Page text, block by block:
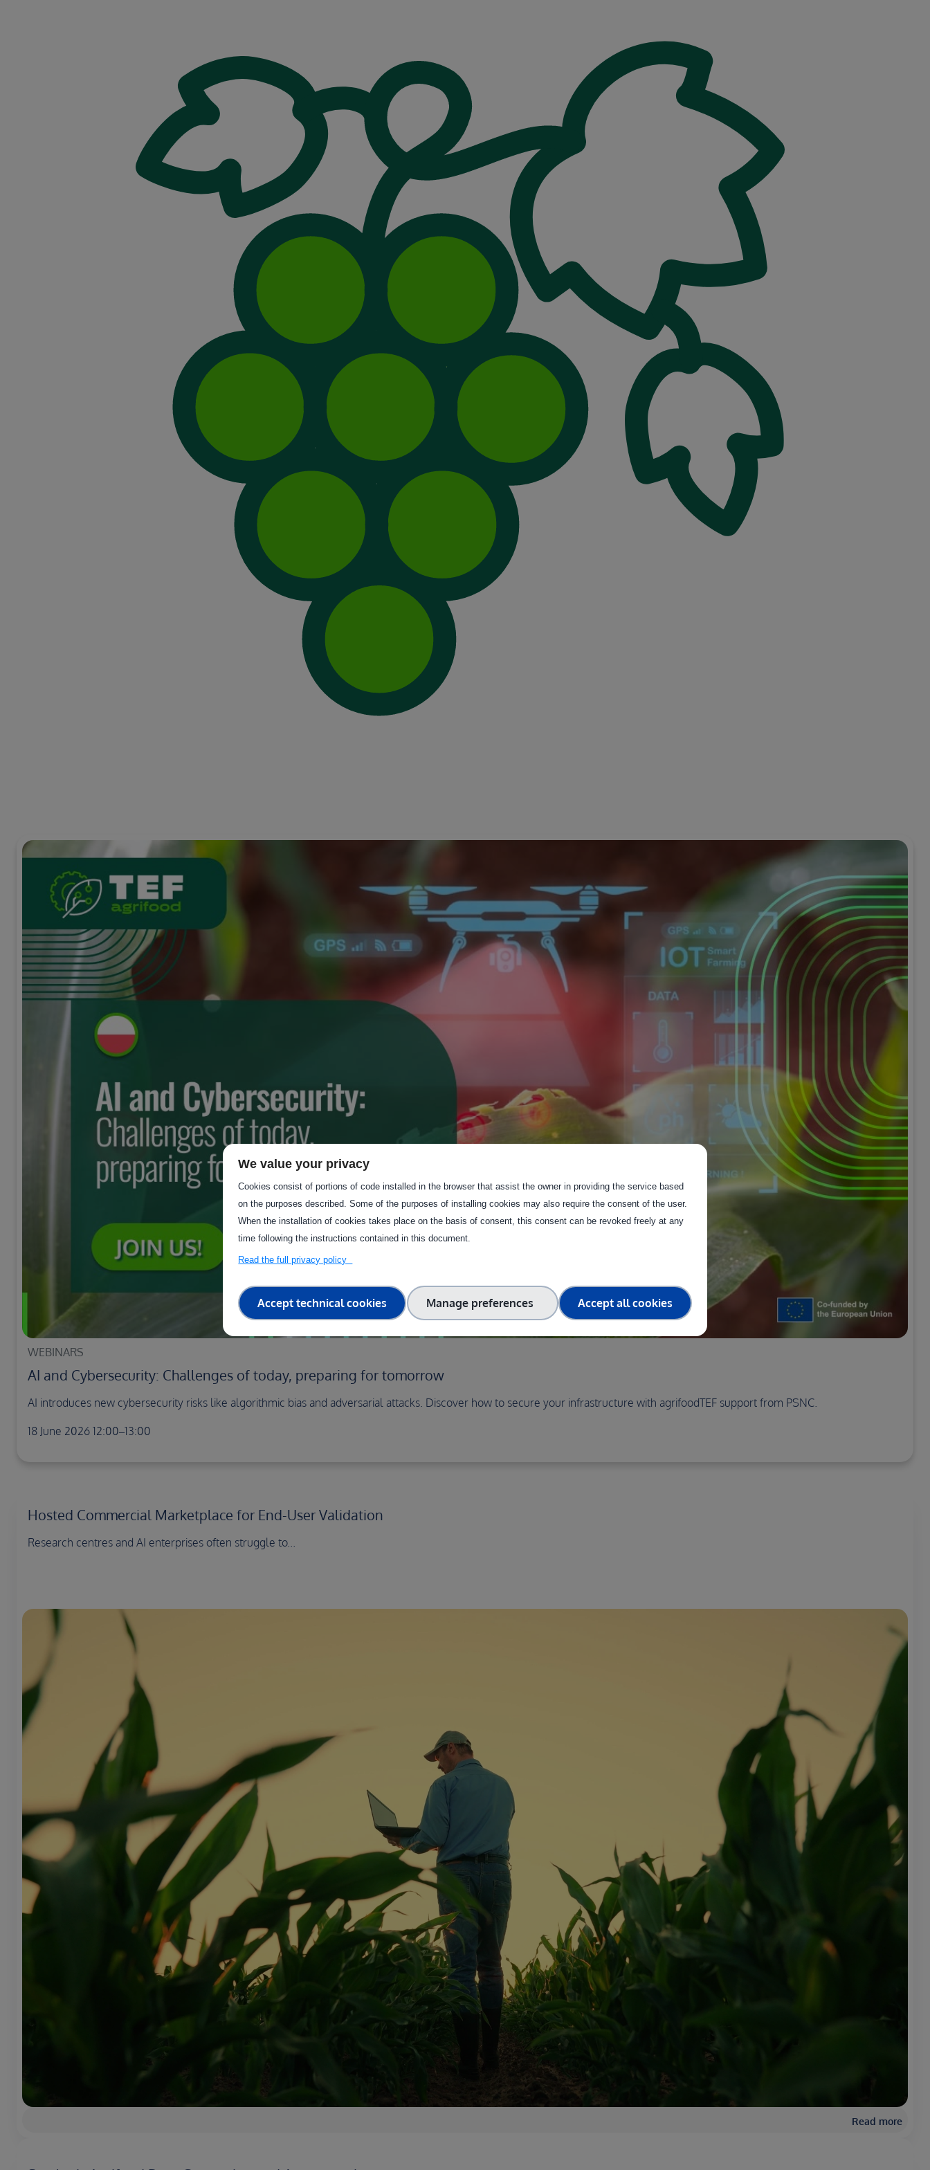
WEBINARS
AI and Cybersecurity: Challenges of today, preparing for tomorrow
AI introduces new cybersecurity risks like algorithmic bias and adversarial attacks. Discover how to secure your infrastructure with agrifoodTEF support from PSNC.
18 June 2026 12:00–13:00
Hosted Commercial Marketplace for End-User Validation
Research centres and AI enterprises often struggle to...
Read more
We value your privacy
Cookies consist of portions of code installed in the browser that assist the owner in providing the service based
on the purposes described. Some of the purposes of installing cookies may also require the consent of the user.
When the installation of cookies takes place on the basis of consent, this consent can be revoked freely at any
time following the instructions contained in this document.
Read the full privacy policy
Accept technical cookies Manage preferences Accept all cookies